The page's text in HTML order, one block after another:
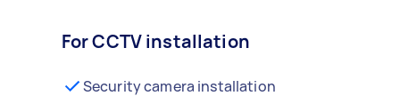
For CCTV installation
Security camera installation